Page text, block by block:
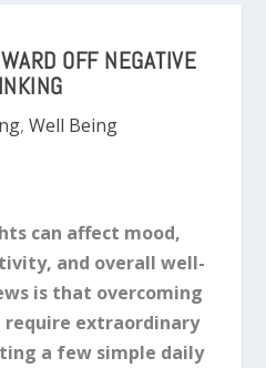
OFF NEGATIVE
, Well Being
can affect mood,
and overall well-
is that overcoming
require extraordinary
a few simple daily